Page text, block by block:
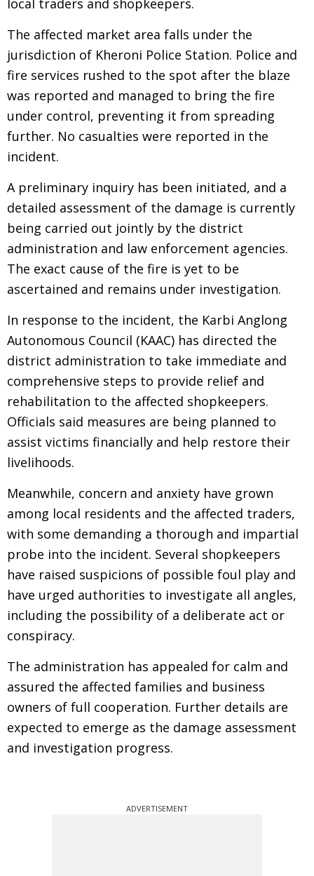
local traders and shopkeepers.
The affected market area falls under the
jurisdiction of Kheroni Police Station. Police and
fire services rushed to the spot after the blaze
was reported and managed to bring the fire
under control, preventing it from spreading
further. No casualties were reported in the
incident.
A preliminary inquiry has been initiated, and a
detailed assessment of the damage is currently
being carried out jointly by the district
administration and law enforcement agencies.
The exact cause of the fire is yet to be
ascertained and remains under investigation.
In response to the incident, the Karbi Anglong
Autonomous Council (KAAC) has directed the
district administration to take immediate and
comprehensive steps to provide relief and
rehabilitation to the affected shopkeepers.
Officials said measures are being planned to
assist victims financially and help restore their
livelihoods.
Meanwhile, concern and anxiety have grown
among local residents and the affected traders,
with some demanding a thorough and impartial
probe into the incident. Several shopkeepers
have raised suspicions of possible foul play and
have urged authorities to investigate all angles,
including the possibility of a deliberate act or
conspiracy.
The administration has appealed for calm and
assured the affected families and business
owners of full cooperation. Further details are
expected to emerge as the damage assessment
and investigation progress.
ADVERTISEMENT